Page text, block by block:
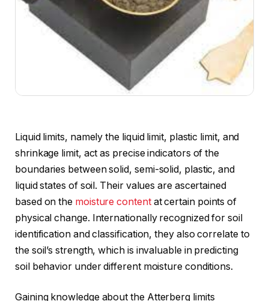
Liquid limits, namely the liquid limit, plastic limit, and
shrinkage limit, act as precise indicators of the
boundaries between solid, semi-solid, plastic, and
liquid states of soil. Their values are ascertained
based on the moisture contentat certain points of
physical change. Internationally recognized for soil
identification and classification, they also correlate to
the soil’s strength, which is invaluable in predicting
soil behavior under different moisture conditions.
Gaining knowledge about the Atterberg limits